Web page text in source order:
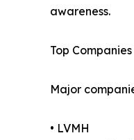
awareness.
Top
Major
• LVMH